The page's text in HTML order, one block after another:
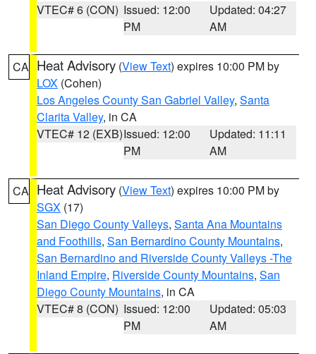
VTEC# 6 (CON) Issued: 12:00
PM
Updated: 04:27
AM
CA Heat Advisory (View Text) expires 10:00 PM by
LOX (Cohen)
Los Angeles County San Gabriel Valley, Santa
Clarita Valley, in CA
VTEC# 12 (EXB)Issued: 12:00
PM
Updated: 11:11
AM
CA Heat Advisory (View Text) expires 10:00 PM by
SGX (17)
San Diego County Valleys, Santa Ana Mountains
and Foothills, San Bernardino County Mountains,
San Bernardino and Riverside County Valleys -The
Inland Empire, Riverside County Mountains, San
Diego County Mountains, in CA
VTEC# 8 (CON) Issued: 12:00
PM
Updated: 05:03
AM